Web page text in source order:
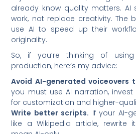
already know quality matters. AI
work, not replace creativity. The
use AI to speed up their
originality.
So, if you’re thinking of
production, here’s my advice:
Avoid AI-generated voiceovers
you must use AI narration,
for customization and higher-
Write better scripts. If your AI-
like a Wikipedia article, rewrite